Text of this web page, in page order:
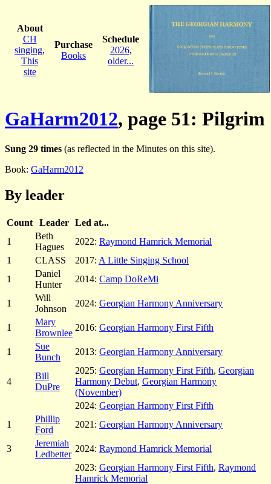
About
CH
singing,
This
site
Purchase
Books
Schedule
2026,
older...
GaHarm2012, page 51: Pilgrim
Sung 29 times (as reflected in the Minutes on this site).
Book: GaHarm2012
By leader
Count Leader
Led at...
1
Beth
Hagues
2022: Raymond Hamrick Memorial
1
CLASS 2017: A Little Singing School
1
Daniel
Hunter
2014: Camp DoReMi
1
Will
Johnson
2024: Georgian Harmony Anniversary
1
Mary
Brownlee
2016: Georgian Harmony First Fifth
1
Sue
Bunch
2013: Georgian Harmony Anniversary
4
Bill
DuPre
2025: Georgian Harmony First Fifth, Georgian
Harmony Debut, Georgian Harmony
(November)
2024: Georgian Harmony First Fifth
1
Phillip
Ford
2021: Georgian Harmony Anniversary
3
Jeremiah
Ledbetter
2024: Raymond Hamrick Memorial
2023: Georgian Harmony First Fifth, Raymond
Hamrick Memorial